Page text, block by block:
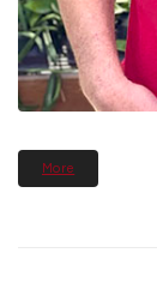
More